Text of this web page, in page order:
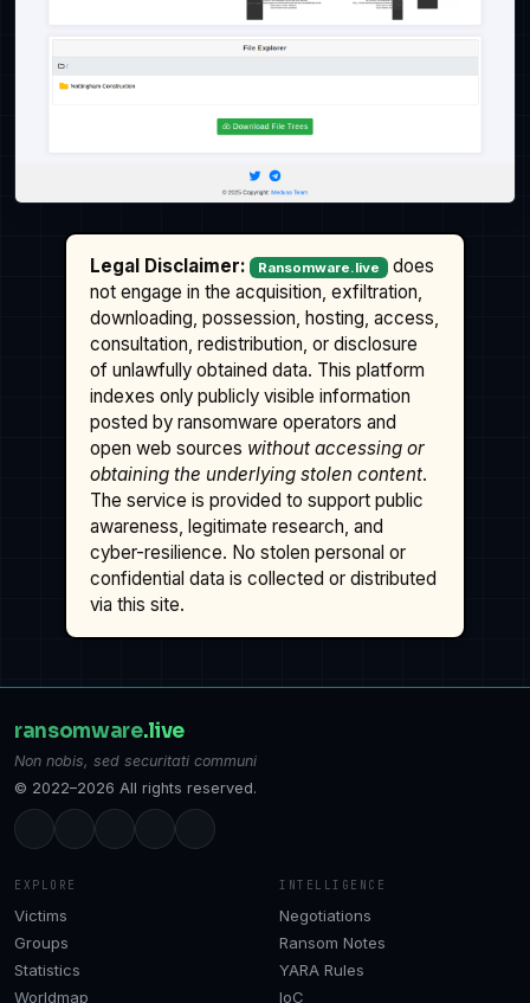
Legal Disclaimer: Ransomware.live
does
not engage in the acquisition, exfiltration,
downloading, possession, hosting, access,
consultation, redistribution, or disclosure
of unlawfully obtained data. This platform
indexes only publicly visible information
posted by ransomware operators and
open web sources without accessing or
obtaining the underlying stolen content.
The service is provided to support public
awareness, legitimate research, and
cyber-resilience. No stolen personal or
confidential data is collected or distributed
via this site.
ransomware.live
Non nobis, sed securitati communi
© 2022–2026 All rights reserved.
EXPLORE
Victims
Groups
Statistics
Worldmap
INTELLIGENCE
Negotiations
Ransom Notes
YARA Rules
IoC